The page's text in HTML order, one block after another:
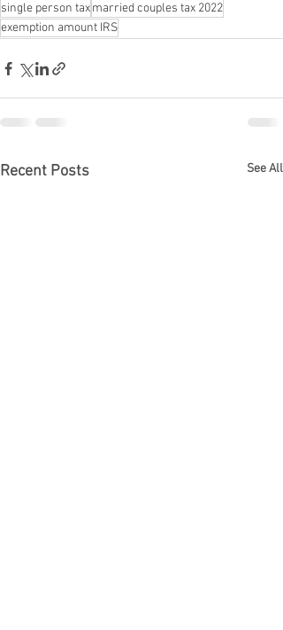
single person taxmarried couples tax 2022
exemption amount IRS
Recent Posts See All